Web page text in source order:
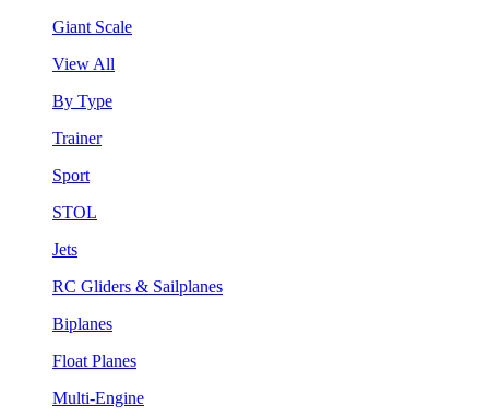
Giant Scale
View All
By Type
Trainer
Sport
STOL
Jets
RC Gliders & Sailplanes
Biplanes
Float Planes
Multi-Engine